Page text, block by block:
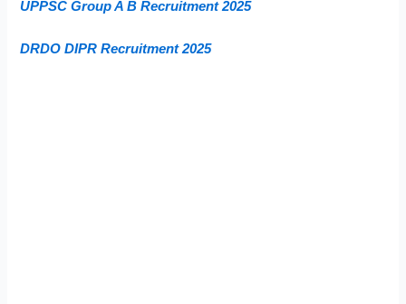
UPPSC Group A B Recruitment 2025
DRDO DIPR Recruitment 2025